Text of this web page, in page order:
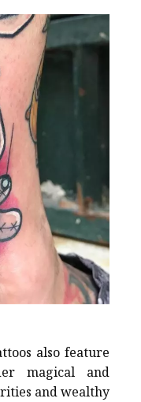
also feature
magical and
and wealthy